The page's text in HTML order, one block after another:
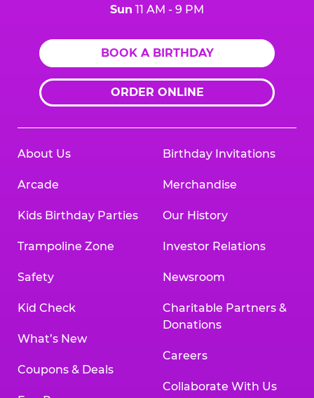
Sun 11 AM - 9 PM
BOOK A BIRTHDAY
ORDER ONLINE
About Us
Arcade
Kids Birthday Parties
Trampoline Zone
Safety
Kid Check
What’s New
Coupons & Deals
Birthday Invitations
Merchandise
Our History
Investor Relations
Newsroom
Charitable Partners &
Donations
Careers
Collaborate With Us